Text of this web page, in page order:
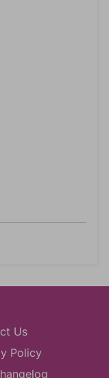
Us
Policy